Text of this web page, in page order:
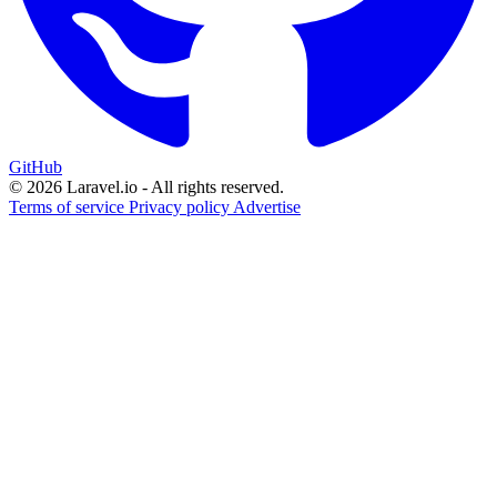
GitHub
© 2026 Laravel.io - All rights reserved.
Terms of service Privacy policy Advertise